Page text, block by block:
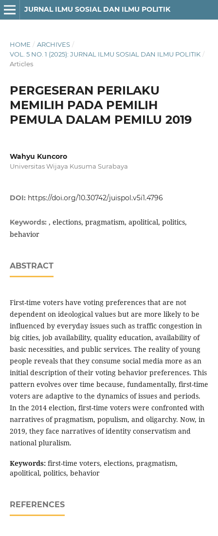
JURNAL ILMU SOSIAL DAN ILMU POLITIK
HOME / ARCHIVES /
VOL. 5 NO. 1 (2025): JURNAL ILMU SOSIAL DAN ILMU POLITIK /
Articles
PERGESERAN PERILAKU
MEMILIH PADA PEMILIH
PEMULA DALAM PEMILU 2019
Wahyu Kuncoro
Universitas Wijaya Kusuma Surabaya
DOI: https://doi.org/10.30742/juispol.v5i1.4796
Keywords: , elections, pragmatism, apolitical, politics,
behavior
ABSTRACT
First-time voters have voting preferences that are not
dependent on ideological values but are more likely to be
influenced by everyday issues such as traffic congestion in
big cities, job availability, quality education, availability of
basic necessities, and public services. The reality of young
people reveals that they consume social media more as an
initial description of their voting behavior preferences. This
pattern evolves over time because, fundamentally, first-time
voters are adaptive to the dynamics of issues and periods.
In the 2014 election, first-time voters were confronted with
narratives of pragmatism, populism, and oligarchy. Now, in
2019, they face narratives of identity conservatism and
national pluralism.
Keywords:first-time voters, elections, pragmatism,
apolitical, politics, behavior
REFERENCES